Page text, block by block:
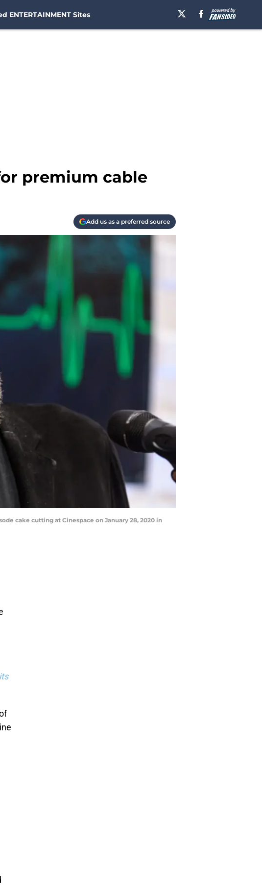
ENTERTAINMENT Sites
premium cable
Add us as a preferred source
cake cutting at Cinespace on January 28, 2020 in